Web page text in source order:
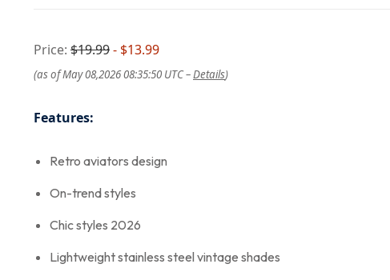
Price: $19.99- $13.99
(as of May 08,2026 08:35:50 UTC –Details)
Features:
Retro aviators design
On-trend styles
Chic styles 2026
Lightweight stainless steel vintage shades